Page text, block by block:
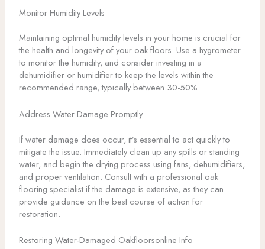
Monitor Humidity Levels
Maintaining optimal humidity levels in your home is crucial for
the health and longevity of your oak floors. Use a hygrometer
to monitor the humidity, and consider investing in a
dehumidifier or humidifier to keep the levels within the
recommended range, typically between 30-50%.
Address Water Damage Promptly
If water damage does occur, it’s essential to act quickly to
mitigate the issue. Immediately clean up any spills or standing
water, and begin the drying process using fans, dehumidifiers,
and proper ventilation. Consult with a professional oak
flooring specialist if the damage is extensive, as they can
provide guidance on the best course of action for
restoration.
Restoring Water-Damaged Oakfloorsonline Info